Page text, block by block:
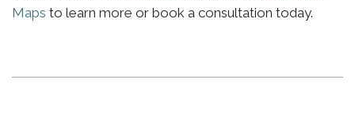
Maps to learn more or book a consultation today.